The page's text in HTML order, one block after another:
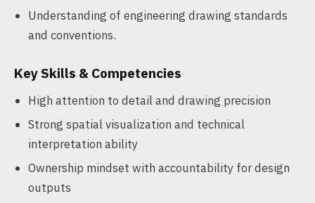
Understanding of engineering drawing standards
and conventions.
Key Skills & Competencies
High attention to detail and drawing precision
Strong spatial visualization and technical
interpretation ability
Ownership mindset with accountability for design
outputs